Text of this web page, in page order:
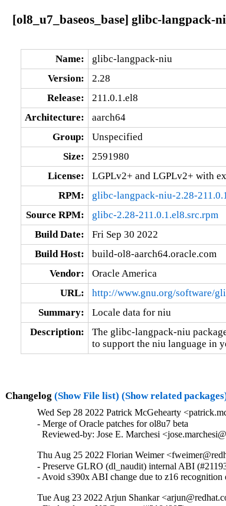
[ol8_u7_baseos_base] glibc-langpack-
Name:
glibc-langpack-niu
Version:
2.28
Release:
211.0.1.el8
Architecture:
aarch64
Group:
Unspecified
Size:
2591980
License:
LGPLv2+ and LGPLv2+ with
RPM:
glibc-langpack-niu-2.28-
Source RPM:
glibc-2.28-211.0.1.el8.src.rpm
Build Date:
Fri Sep 30 2022
Build Host:
build-ol8-aarch64.oracle.com
Vendor:
Oracle America
URL:
http://www.gnu.org/software/
Summary:
Locale data for niu
Description:
The glibc-langpack-niu
to support the niu language in
Changelog (Show File list) (Show related
Wed Sep 28 2022 Patrick McGehearty
- Merge of Oracle patches for ol8u7 beta
Reviewed-by: Jose E. Marchesi
Thu Aug 25 2022 Florian Weimer
- Preserve GLRO (dl_naudit) internal ABI
- Avoid s390x ABI change due to z16 recognition
Tue Aug 23 2022 Arjun Shankar